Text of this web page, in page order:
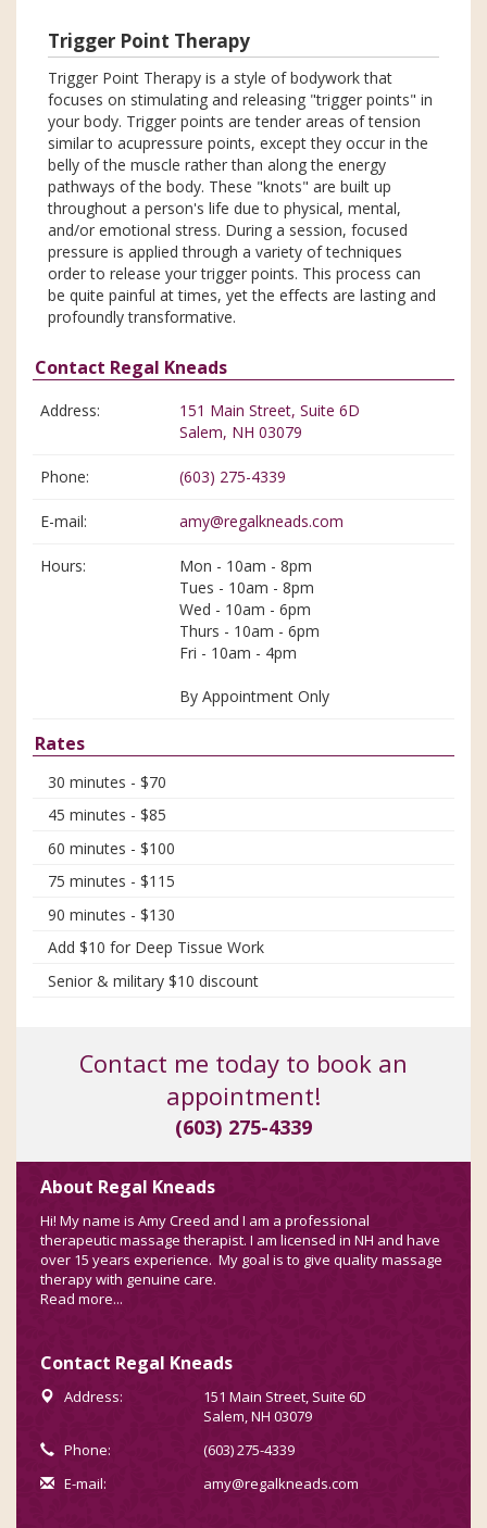
Trigger Point Therapy
Trigger Point Therapy is a style of bodywork that
focuses on stimulating and releasing "trigger points" in
your body. Trigger points are tender areas of tension
similar to acupressure points, except they occur in the
belly of the muscle rather than along the energy
pathways of the body. These "knots" are built up
throughout a person's life due to physical, mental,
and/or emotional stress. During a session, focused
pressure is applied through a variety of techniques
order to release your trigger points. This process can
be quite painful at times, yet the effects are lasting and
profoundly transformative.
Contact Regal Kneads
Address:
151 Main Street, Suite 6D
Salem, NH 03079
Phone: (603) 275-4339
E-mail: amy@regalkneads.com
Hours:
Mon - 10am - 8pm
Tues - 10am - 8pm
Wed - 10am - 6pm
Thurs - 10am - 6pm
Fri - 10am - 4pm
By Appointment Only
Rates
30 minutes - $70
45 minutes - $85
60 minutes - $100
75 minutes - $115
90 minutes - $130
Add $10 for Deep Tissue Work
Senior & military $10 discount
Contact me today to book an
appointment!
(603) 275-4339
About Regal Kneads
Hi! My name is Amy Creed and I am a professional
therapeutic massage therapist. I am licensed in NH and have
over 15 years experience. My goal is to give quality massage
therapy with genuine care.
Read more...
Contact Regal Kneads
Address:
151 Main Street, Suite 6D
Salem, NH 03079
Phone:
(603) 275-4339
E-mail:
amy@regalkneads.com